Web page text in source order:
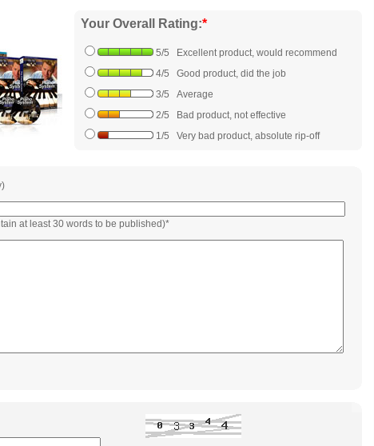
Your Overall Rating:*
5/5 Excellent product, would recommend
4/5 Good product, did the job
3/5 Average
2/5 Bad product, not effective
1/5 Very bad product, absolute rip-off
at least 30 words to be published)*